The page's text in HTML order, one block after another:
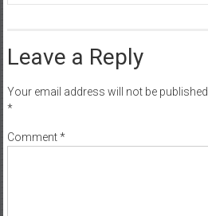
Leave a Reply
Your email address will not be published.
*
Comment*